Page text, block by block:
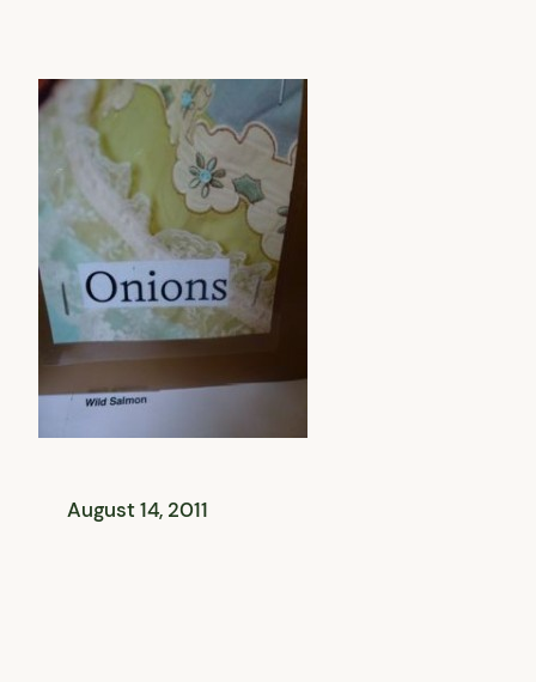
August 14, 2011